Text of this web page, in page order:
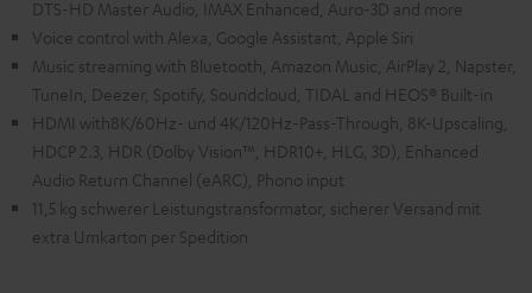
DTS-HD Master Audio, IMAX Enhanced, Auro-3D and more
Voice control with Alexa, Google Assistant, Apple Siri
Music streaming with Bluetooth, Amazon Music, AirPlay 2, Napster,
TuneIn, Deezer, Spotify, Soundcloud, TIDAL and HEOS® Built-in
HDMI with8K/60Hz- und 4K/120Hz-Pass-Through, 8K-Upscaling,
HDCP 2.3, HDR (Dolby Vision™, HDR10+, HLG, 3D), Enhanced
Audio Return Channel (eARC), Phono input
11,5 kg schwerer Leistungstransformator, sicherer Versand mit
extra Umkarton per Spedition